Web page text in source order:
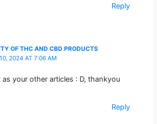
Reply
OF THC AND CBD PRODUCTS
2024 AT 7:06 AM
as your other articles : D, thankyou
Reply